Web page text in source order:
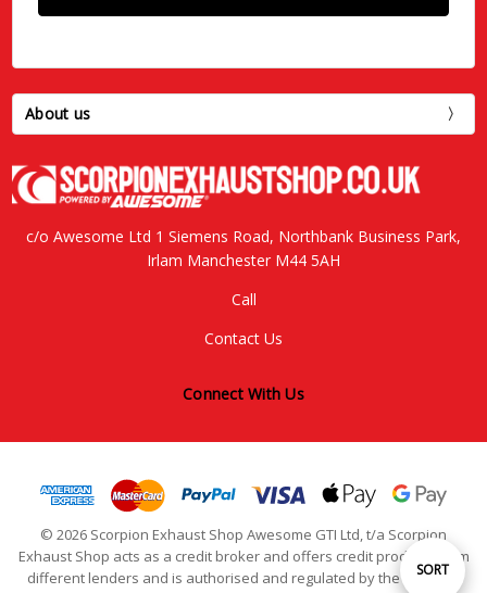
Sort
SORT
About us
c/o Awesome Ltd 1 Siemens Road, Northbank Business Park,
Irlam Manchester M44 5AH
Call
Contact Us
Connect With Us
© 2026 Scorpion Exhaust Shop Awesome GTI Ltd, t/a Scorpion
Exhaust Shop acts as a credit broker and offers credit products from
different lenders and is authorised and regulated by the Financial